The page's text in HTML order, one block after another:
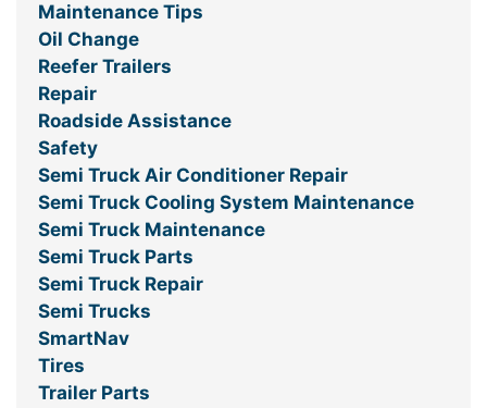
Maintenance Tips
Oil Change
Reefer Trailers
Repair
Roadside Assistance
Safety
Semi Truck Air Conditioner Repair
Semi Truck Cooling System Maintenance
Semi Truck Maintenance
Semi Truck Parts
Semi Truck Repair
Semi Trucks
SmartNav
Tires
Trailer Parts